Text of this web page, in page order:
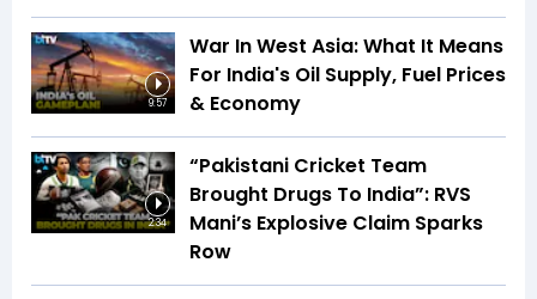
9:57
War In West Asia: What It Means
For India's Oil Supply, Fuel Prices
& Economy
2:34
“Pakistani Cricket Team
Brought Drugs To India”: RVS
Mani’s Explosive Claim Sparks
Row